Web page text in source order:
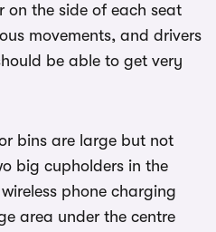
on the side of each seat
movements, and drivers
be able to get very
bins are large but not
big cupholders in the
phone charging
area under the centre